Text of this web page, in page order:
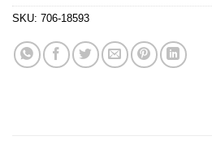
SKU: 706-18593